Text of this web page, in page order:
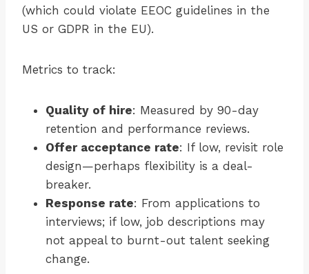
(which could violate EEOC guidelines in the
US or GDPR in the EU).
Metrics to track:
Quality of hire: Measured by 90-day
retention and performance reviews.
Offer acceptance rate: If low, revisit role
design—perhaps flexibility is a deal-
breaker.
Response rate: From applications to
interviews; if low, job descriptions may
not appeal to burnt-out talent seeking
change.